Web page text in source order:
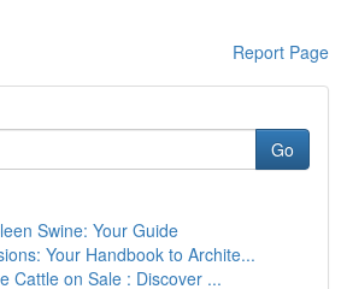
Report Page
Go
Swine: Your Guide
Your Handbook to Archite...
Cattle on Sale : Discover ...